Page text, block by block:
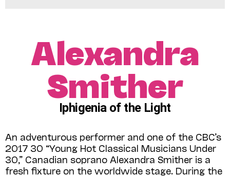
Alexandra
Smither
Iphigenia of the Light
An adventurous performer and one of the CBC’s
2017 30 “Young Hot Classical Musicians Under
30,” Canadian soprano Alexandra Smither is a
fresh fixture on the worldwide stage. During the